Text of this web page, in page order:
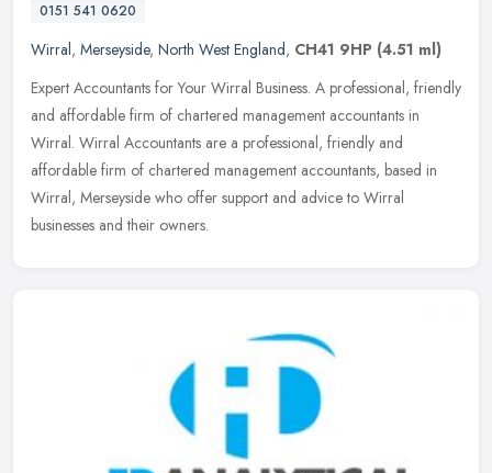
0151 541 0620
Wirral, Merseyside, North West England, CH41 9HP (4.51 ml)
Expert Accountants for Your Wirral Business. A professional, friendly
and affordable firm of chartered management accountants in
Wirral. Wirral Accountants are a professional, friendly and
affordable firm of chartered management accountants, based in
Wirral, Merseyside who offer support and advice to Wirral
businesses and their owners.